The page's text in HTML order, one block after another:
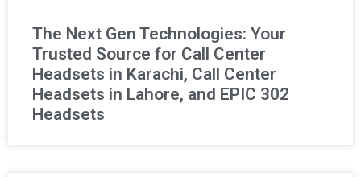
The Next Gen Technologies: Your
Trusted Source for Call Center
Headsets in Karachi, Call Center
Headsets in Lahore, and EPIC 302
Headsets